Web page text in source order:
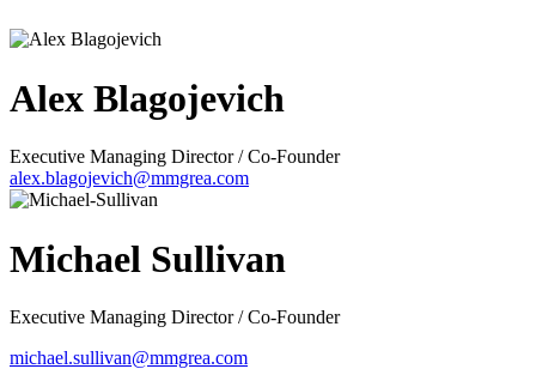
Alex Blagojevich
Executive Managing Director / Co-Founder
alex.blagojevich@mmgrea.com
Michael Sullivan
Executive Managing Director / Co-Founder
michael.sullivan@mmgrea.com